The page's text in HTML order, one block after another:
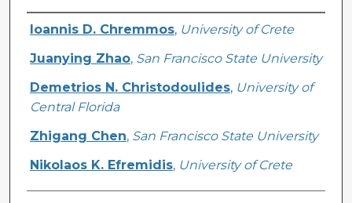
Creator
Ioannis D. Chremmos, University of Crete
Juanying Zhao, San Francisco State University
Demetrios N. Christodoulides, University of
Central Florida
Zhigang Chen, San Francisco State University
Nikolaos K. Efremidis, University of Crete